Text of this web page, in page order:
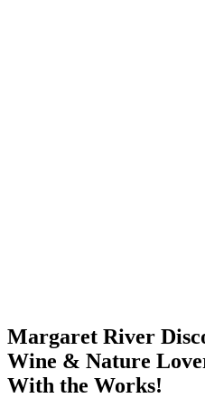
Margaret River
Wine & Nature
With the Works!